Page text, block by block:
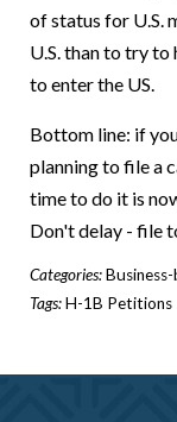
of status for U.S.
U.S. than to try to
to enter the US.
Bottom line: if
planning to file a
time to do it is
Don't delay - file
Categories:
Tags:H-1B Petitions